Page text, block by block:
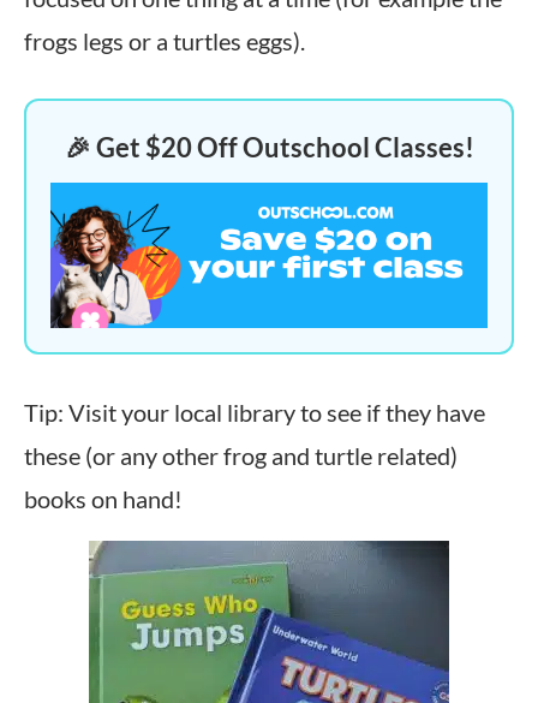
frogs legs or a turtles eggs).
🎉 Get $20 Off Outschool Classes!
Tip: Visit your local library to see if they have
these (or any other frog and turtle related)
books on hand!